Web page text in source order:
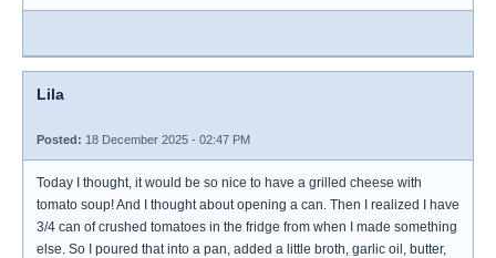
Lila
Posted: 18 December 2025 - 02:47 PM
Today I thought, it would be so nice to have a grilled cheese with
tomato soup! And I thought about opening a can. Then I realized I have
3/4 can of crushed tomatoes in the fridge from when I made something
else. So I poured that into a pan, added a little broth, garlic oil, butter,